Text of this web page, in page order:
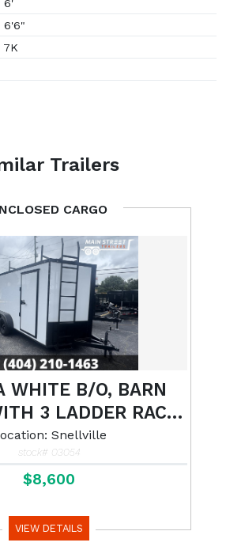
6'
6'6"
7K
Trailers
CARGO
WHITE B/O, BARN
3 LADDER RACK
LADDER
Snellville
stock# 03054
$8,600
VIEW DETAILS